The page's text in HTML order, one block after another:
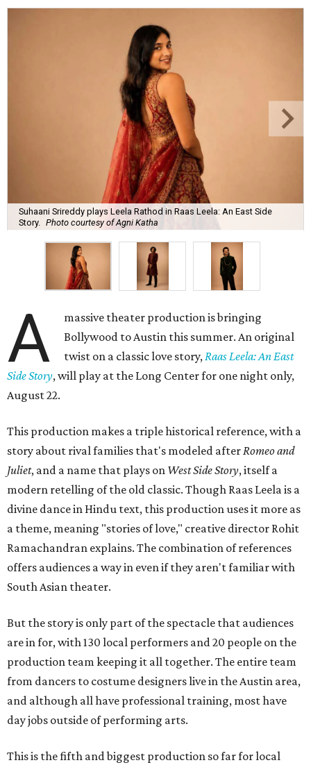
Suhaani Srireddy plays Leela Rathod in Raas Leela: An East Side
Story.
Photo courtesy of Agni Katha
A
massive theater production is bringing
Bollywood to Austin this summer. An original
twist on a classic love story, Raas Leela: An East
Side Story, will play at the Long Center for one night only,
August 22.
This production makes a triple historical reference, with a
story about rival families that's modeled after Romeo and
Juliet, and a name that plays on West Side Story, itself a
modern retelling of the old classic. Though Raas Leela is a
divine dance in Hindu text, this production uses it more as
a theme, meaning "stories of love," creative director Rohit
Ramachandran explains. The combination of references
offers audiences a way in even if they aren't familiar with
South Asian theater.
But the story is only part of the spectacle that audiences
are in for, with 130 local performers and 20 people on the
production team keeping it all together. The entire team
from dancers to costume designers live in the Austin area,
and although all have professional training, most have
day jobs outside of performing arts.
This is the fifth and biggest production so far for local